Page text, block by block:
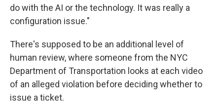
do with the AI or the technology. It was really a
configuration issue."
There's supposed to be an additional level of
human review, where someone from the NYC
Department of Transportation looks at each video
of an alleged violation before deciding whether to
issue a ticket.